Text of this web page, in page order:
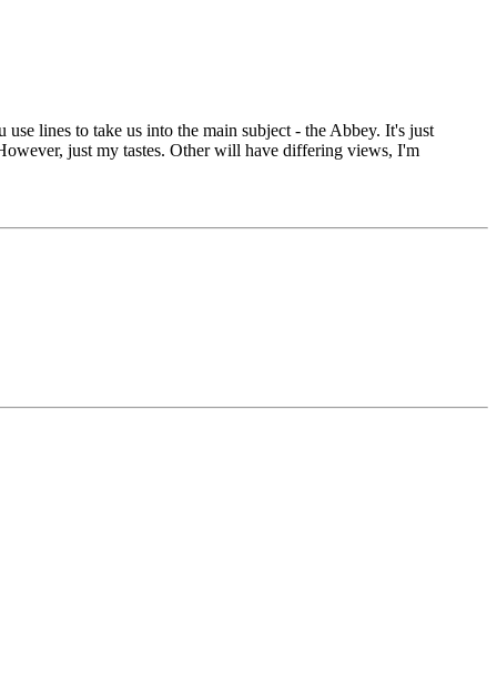
use lines to take us into the main subject - the Abbey. It's just
just my tastes. Other will have differing views, I'm